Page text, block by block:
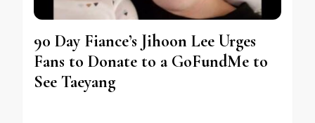
90 Day Fiance’s Jihoon Lee Urges
Fans to Donate to a GoFundMe to
See Taeyang